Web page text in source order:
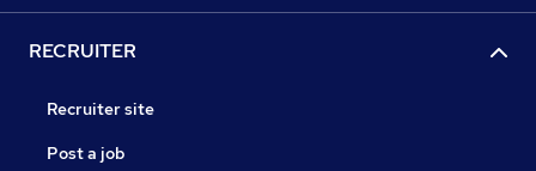
RECRUITER
Recruiter site
Post a job